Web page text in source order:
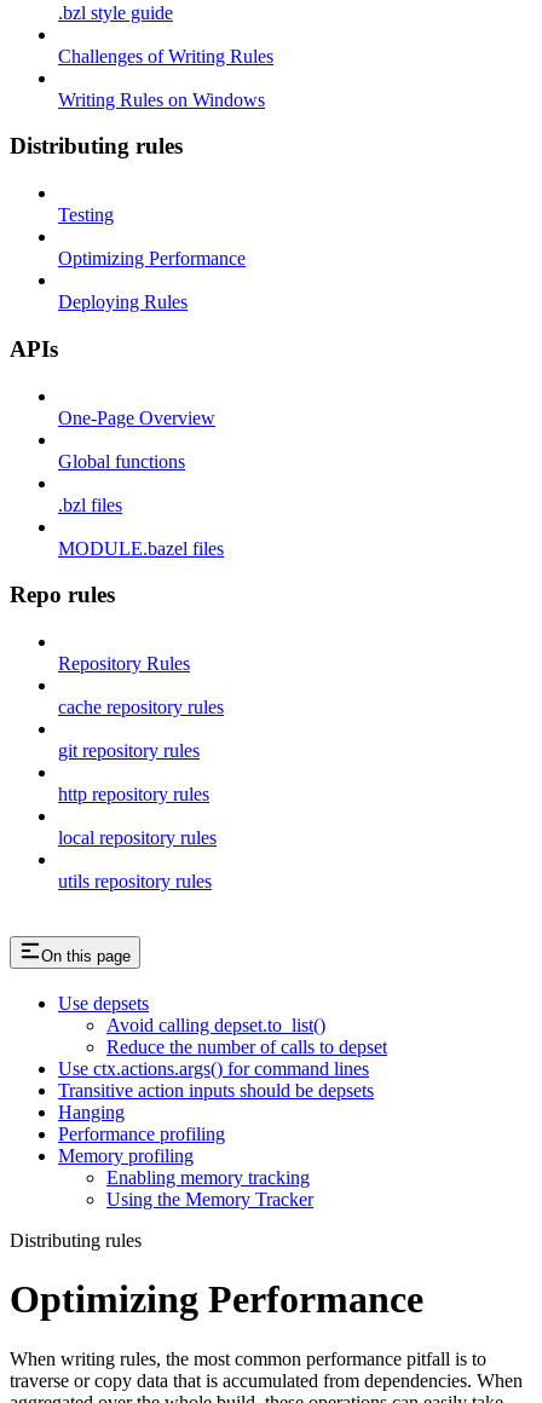
.bzl style guide
Challenges of Writing Rules
Writing Rules on Windows
Distributing rules
Testing
Optimizing Performance
Deploying Rules
APIs
One-Page Overview
Global functions
.bzl files
MODULE.bazel files
Repo rules
Repository Rules
cache repository rules
git repository rules
http repository rules
local repository rules
utils repository rules
On this page
Use depsets
Avoid calling depset.to_list()
Reduce the number of calls to depset
Use ctx.actions.args() for command lines
Transitive action inputs should be depsets
Hanging
Performance profiling
Memory profiling
Enabling memory tracking
Using the Memory Tracker
Distributing rules
Optimizing Performance
When writing rules, the most common performance pitfall is to
traverse or copy data that is accumulated from dependencies. When